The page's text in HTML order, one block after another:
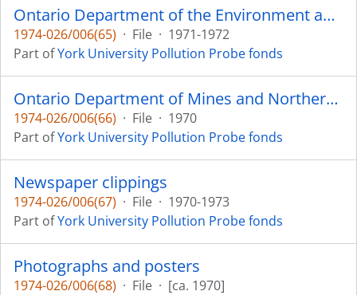
Ontario Department of the Environment annual report
1974-026/006(65) · File · 1971-1972
Part ofYork University Pollution Probe fonds
Ontario Department of Mines and Northern Affairs review
1974-026/006(66) · File · 1970
Part ofYork University Pollution Probe fonds
Newspaper clippings
1974-026/006(67) · File · 1970-1973
Part ofYork University Pollution Probe fonds
Photographs and posters
1974-026/006(68) · File · [ca. 1970]